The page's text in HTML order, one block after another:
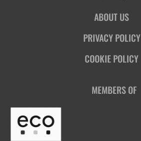
ABOUT US
PRIVACY POLICY
COOKIE POLICY
MEMBERS OF